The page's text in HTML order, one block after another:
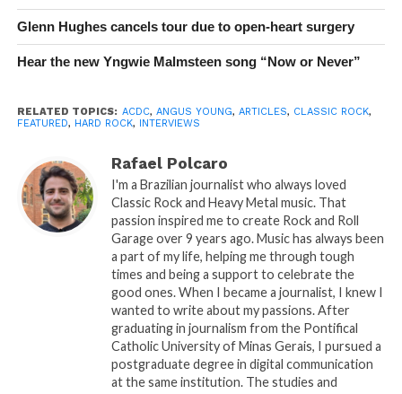
Glenn Hughes cancels tour due to open-heart surgery
Hear the new Yngwie Malmsteen song “Now or Never”
RELATED TOPICS: ACDC, ANGUS YOUNG, ARTICLES, CLASSIC ROCK,
FEATURED, HARD ROCK, INTERVIEWS
Rafael Polcaro
I'm a Brazilian journalist who always loved
Classic Rock and Heavy Metal music. That
passion inspired me to create Rock and Roll
Garage over 9 years ago. Music has always been
a part of my life, helping me through tough
times and being a support to celebrate the
good ones. When I became a journalist, I knew I
wanted to write about my passions. After
graduating in journalism from the Pontifical
Catholic University of Minas Gerais, I pursued a
postgraduate degree in digital communication
at the same institution. The studies and